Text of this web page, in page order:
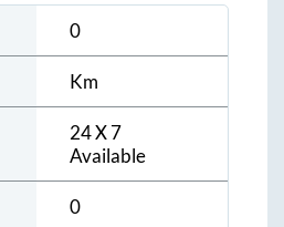
0
Km
24 X 7
Available
0